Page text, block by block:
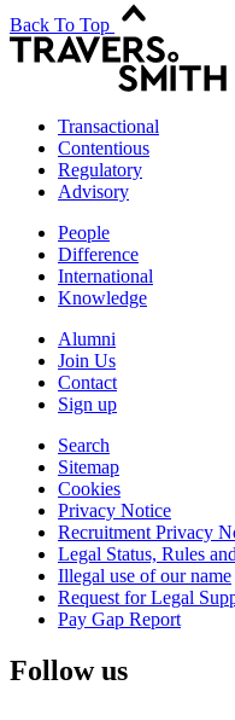
Back To Top
Transactional
Contentious
Regulatory
Advisory
People
Difference
International
Knowledge
Alumni
Join Us
Contact
Sign up
Search
Sitemap
Cookies
Privacy Notice
Recruitment Privacy
Legal Status, Rules
Illegal use of our name
Request for Legal
Pay Gap Report
Follow us